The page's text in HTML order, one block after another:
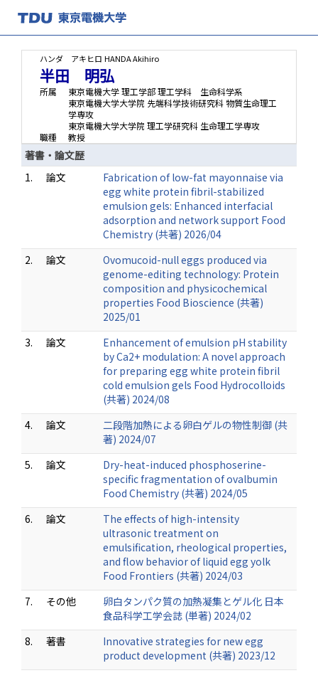
ハンダ アキヒロ HANDA Akihiro
半田 明弘
所属
東京電機大学 理工学部 理工学科 生命科学系
東京電機大学大学院 先端科学技術研究科 物質生命理工
学専攻
東京電機大学大学院 理工学研究科 生命理工学専攻
職種
教授
著書・論文歴
1.
論文
Fabrication of low-fat mayonnaise via
egg white protein fibril-stabilized
emulsion gels: Enhanced interfacial
adsorption and network support Food
Chemistry (共著) 2026/04
2.
論文
Ovomucoid-null eggs produced via
genome-editing technology: Protein
composition and physicochemical
properties Food Bioscience (共著)
2025/01
3.
論文
Enhancement of emulsion pH stability
by Ca2+ modulation: A novel approach
for preparing egg white protein fibril
cold emulsion gels Food Hydrocolloids
(共著) 2024/08
4.
論文
二段階加熱による卵白ゲルの物性制御 (共
著) 2024/07
5.
論文
Dry-heat-induced phosphoserine-
specific fragmentation of ovalbumin
Food Chemistry (共著) 2024/05
6.
論文
The effects of high-intensity
ultrasonic treatment on
emulsification, rheological properties,
and flow behavior of liquid egg yolk
Food Frontiers (共著) 2024/03
7.
その他
卵白タンパク質の加熱凝集とゲル化 日本
食品科学工学会誌 (単著) 2024/02
8.
著書
Innovative strategies for new egg
product development (共著) 2023/12